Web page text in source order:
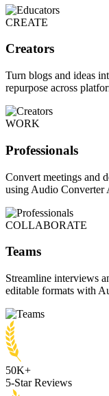
CREATE
Creators
Turn blogs and ideas
repurpose across
WORK
Professionals
Convert meetings and
using Audio Converter
COLLABORATE
Teams
Streamline interviews
editable formats with
50K+
5-Star Reviews